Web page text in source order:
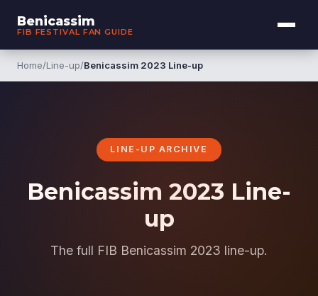
Benicassim
FIB FESTIVAL FAN GUIDE
Home/Line-up/Benicassim 2023 Line-up
LINE-UP ARCHIVE
Benicassim 2023 Line-
up
The full FIB Benicassim 2023 line-up.